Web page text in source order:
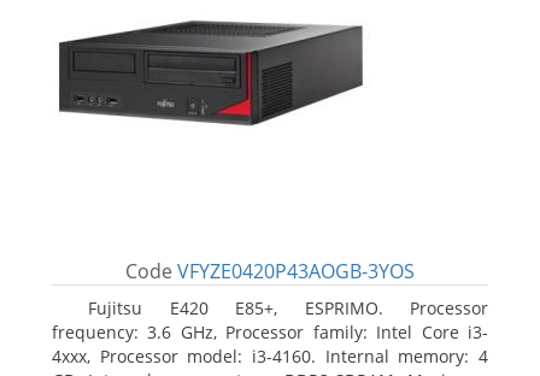
Code VFYZE0420P43AOGB-3YOS
Fujitsu E420 E85+, ESPRIMO. Processor
frequency: 3.6 GHz, Processor family: Intel Core i3-
4xxx, Processor model: i3-4160. Internal memory: 4